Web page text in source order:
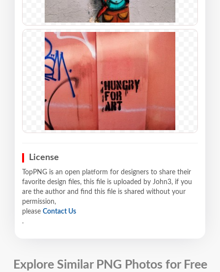
License
TopPNG is an open platform for designers to share their
favorite design files, this file is uploaded by John3, if you
are the author and find this file is shared without your
permission,
please Contact Us
.
Explore Similar PNG Photos for Free